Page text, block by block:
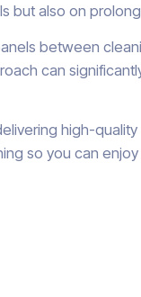
but also on
between
can
high-
so you can